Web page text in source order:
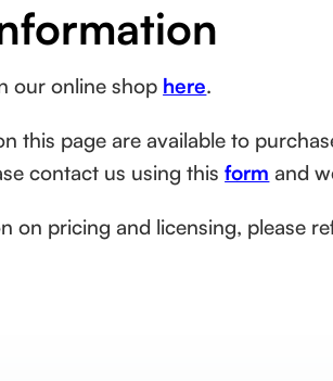
our online shop here.
this page are available to
contact us using this form and
on pricing and licensing, please